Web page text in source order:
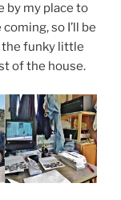
by my place to
so I’ll be
the funky little
of the house.